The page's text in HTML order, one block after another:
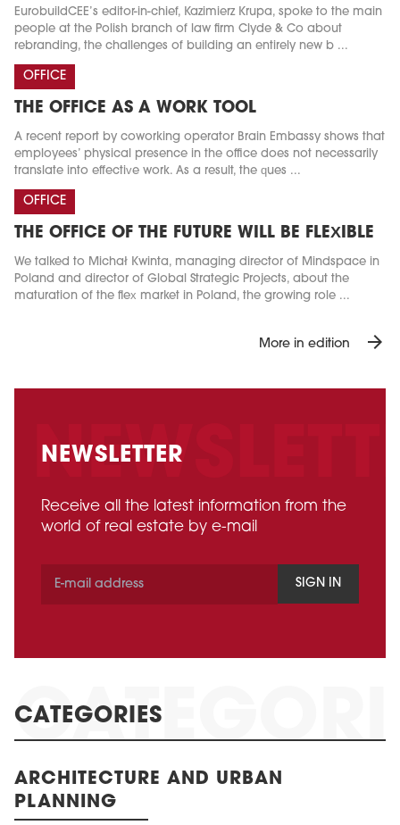
EurobuildCEE’s editor-in-chief, Kazimierz Krupa, spoke to the main
people at the Polish branch of law firm Clyde & Co about
rebranding, the challenges of building an entirely new b ...
OFFICE
THE OFFICE AS A WORK TOOL
A recent report by coworking operator Brain Embassy shows that
employees’ physical presence in the office does not necessarily
translate into effective work. As a result, the ques ...
OFFICE
THE OFFICE OF THE FUTURE WILL BE FLEXIBLE
We talked to Michał Kwinta, managing director of Mindspace in
Poland and director of Global Strategic Projects, about the
maturation of the flex market in Poland, the growing role ...
More in edition arrow_forward
NEWSLETTER
Receive all the latest information from the
world of real estate by e-mail
SIGN IN
CATEGORIES
ARCHITECTURE AND URBAN
PLANNING